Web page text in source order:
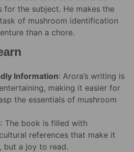
for the subject. He makes the
of mushroom identification
than a chore.
Information: Arora’s writing is
making it easier for
the essentials of mushroom
: The book is filled with
references that make it
but a joy to read.